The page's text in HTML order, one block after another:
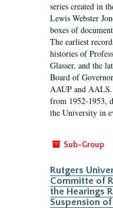
series created in
Lewis Webster
boxes of
The earliest
histories of
Glasser, and the
Board of
AAUP and
from 1952-1953,
the University in
Sub-Group
Rutgers
Committe of
the Hearings
Suspension